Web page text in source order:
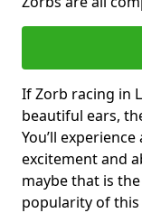
If Zorb racing in
beautiful ears,
You’ll
excitement and
maybe that is
popularity of